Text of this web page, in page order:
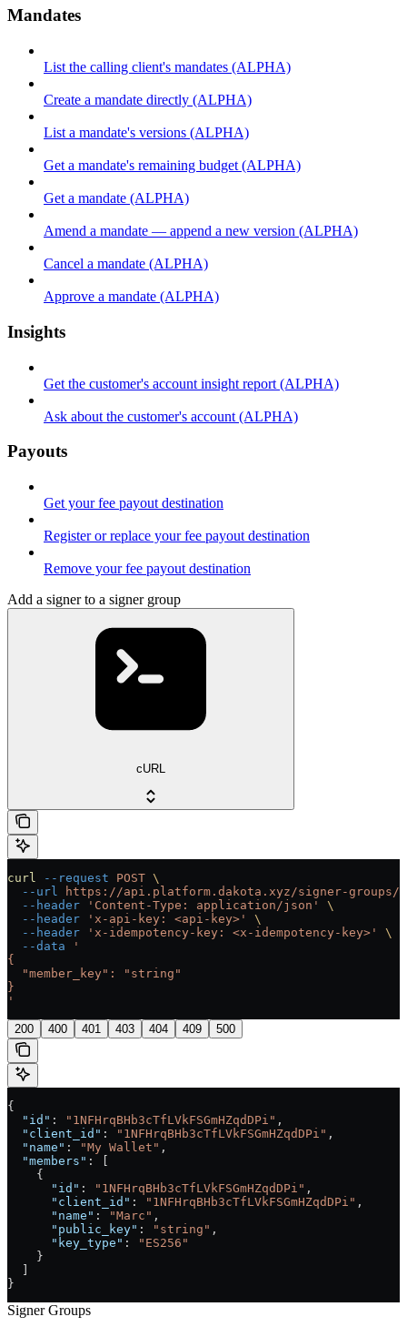
Mandates
List the calling client's mandates (ALPHA)
Create a mandate directly (ALPHA)
List a mandate's versions (ALPHA)
Get a mandate's remaining budget (ALPHA)
Get a mandate (ALPHA)
Amend a mandate — append a new version (ALPHA)
Cancel a mandate (ALPHA)
Approve a mandate (ALPHA)
Insights
Get the customer's account insight report (ALPHA)
Ask about the customer's account (ALPHA)
Payouts
Get your fee payout destination
Register or replace your fee payout destination
Remove your fee payout destination
Add a signer to a signer group
cURL
curl --request POST \
  --url
https://api.platform.dakota.xyz/signer-groups/
  --header
'Content-Type: application/json'
\
  --header
'x-api-key: <api-key>'
\
  --header
'x-idempotency-key: <x-idempotency-key>'
\
  --data
'
{
  "member_key": "string"
}
'
200 400 401 403 404 409 500
{
  "id"
: "1NFHrqBHb3cTfLVkFSGmHZqdDPi" ,
  "client_id"
: "1NFHrqBHb3cTfLVkFSGmHZqdDPi" ,
  "name"
: "My Wallet" ,
  "members"
: [
    {
      "id"
: "1NFHrqBHb3cTfLVkFSGmHZqdDPi" ,
      "client_id"
: "1NFHrqBHb3cTfLVkFSGmHZqdDPi" ,
      "name"
: "Marc" ,
      "public_key"
: "string" ,
      "key_type"
:
"ES256"
    }
  ]
}
Signer Groups